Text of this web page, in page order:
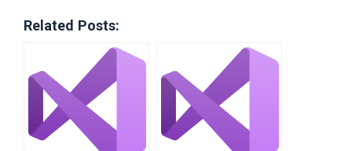
Related Posts: